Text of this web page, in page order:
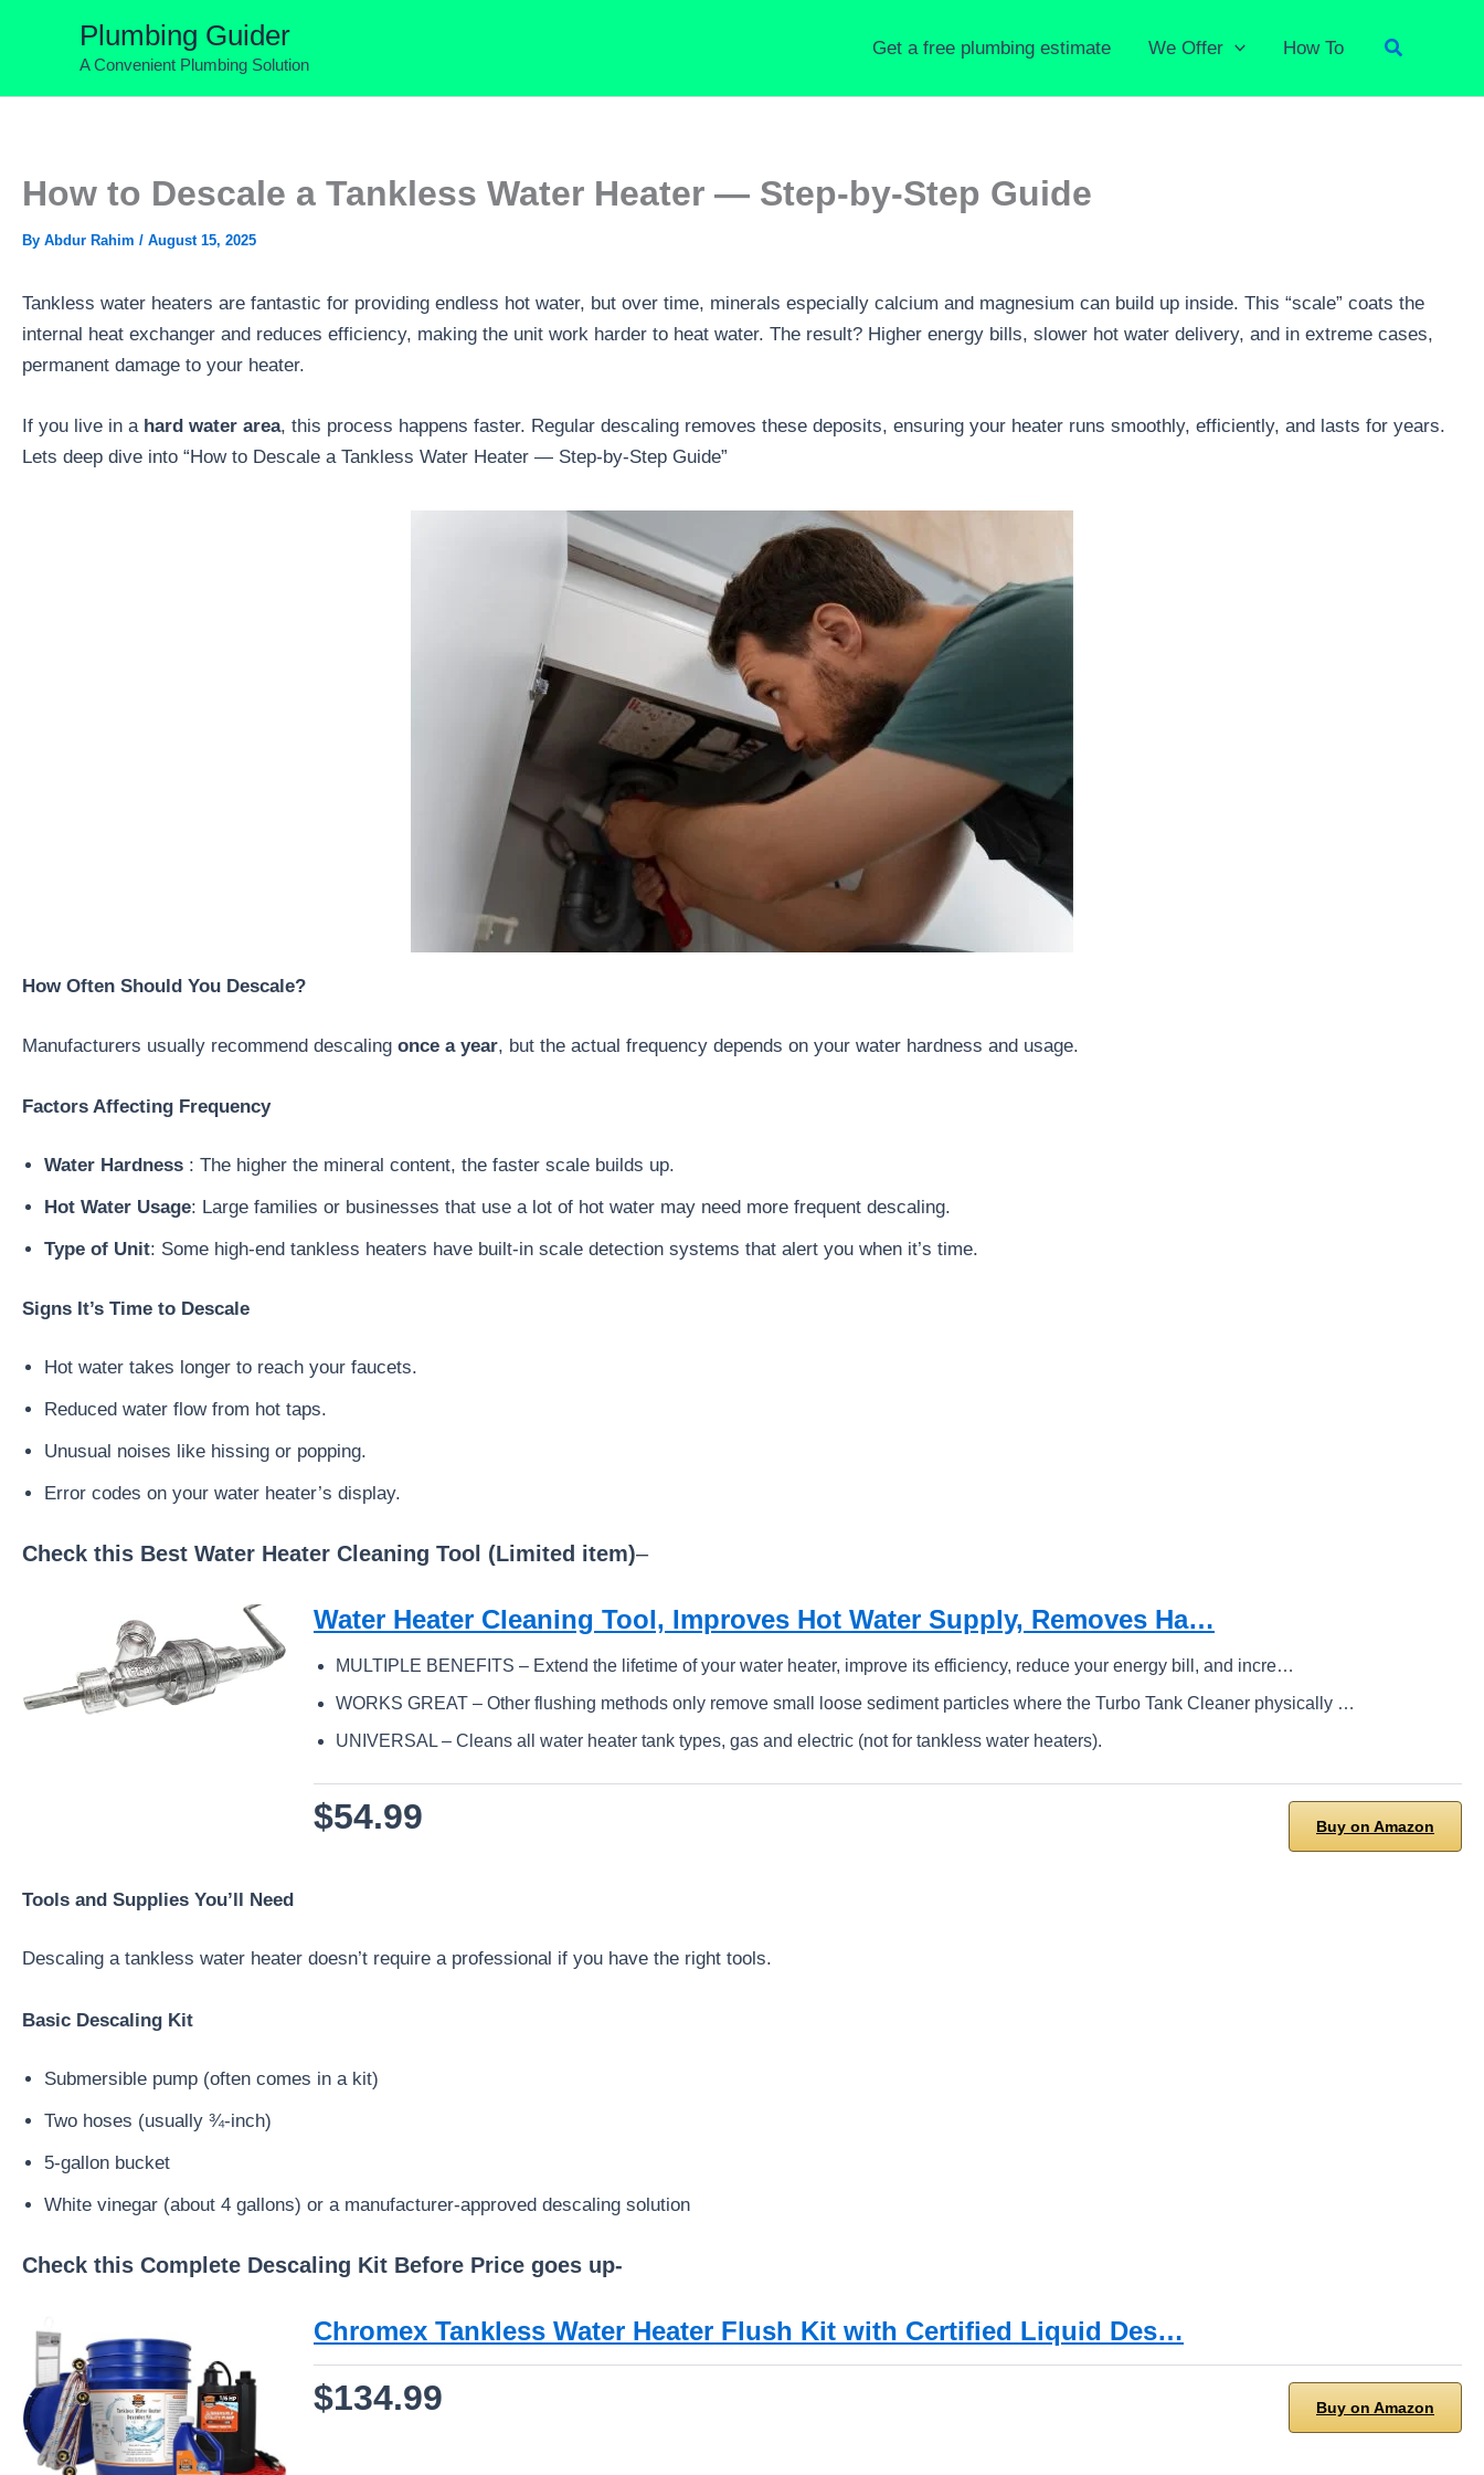
Plumbing Guider
A Convenient Plumbing Solution
Get a free plumbing estimate We Offer How To Search
How to Descale a Tankless Water Heater — Step-by-Step Guide
By Abdur Rahim / August 15, 2025
Tankless water heaters are fantastic for providing endless hot water, but over time, minerals especially calcium and magnesium can build up inside. This “scale” coats the
internal heat exchanger and reduces efficiency, making the unit work harder to heat water. The result? Higher energy bills, slower hot water delivery, and in extreme cases,
permanent damage to your heater.
If you live in a hard water area, this process happens faster. Regular descaling removes these deposits, ensuring your heater runs smoothly, efficiently, and lasts for years.
Lets deep dive into “How to Descale a Tankless Water Heater — Step-by-Step Guide”
How Often Should You Descale?
Manufacturers usually recommend descaling once a year, but the actual frequency depends on your water hardness and usage.
Factors Affecting Frequency
Water Hardness : The higher the mineral content, the faster scale builds up.
Hot Water Usage: Large families or businesses that use a lot of hot water may need more frequent descaling.
Type of Unit: Some high-end tankless heaters have built-in scale detection systems that alert you when it’s time.
Signs It’s Time to Descale
Hot water takes longer to reach your faucets.
Reduced water flow from hot taps.
Unusual noises like hissing or popping.
Error codes on your water heater’s display.
Check this Best Water Heater Cleaning Tool (Limited item)–
Water Heater Cleaning Tool, Improves Hot Water Supply, Removes Ha…
MULTIPLE BENEFITS – Extend the lifetime of your water heater, improve its efficiency, reduce your energy bill, and incre…
WORKS GREAT – Other flushing methods only remove small loose sediment particles where the Turbo Tank Cleaner physically …
UNIVERSAL – Cleans all water heater tank types, gas and electric (not for tankless water heaters).
$54.99 Buy on Amazon
Tools and Supplies You’ll Need
Descaling a tankless water heater doesn’t require a professional if you have the right tools.
Basic Descaling Kit
Submersible pump (often comes in a kit)
Two hoses (usually ¾-inch)
5-gallon bucket
White vinegar (about 4 gallons) or a manufacturer-approved descaling solution
Check this Complete Descaling Kit Before Price goes up-
Chromex Tankless Water Heater Flush Kit with Certified Liquid Des…
$134.99 Buy on Amazon